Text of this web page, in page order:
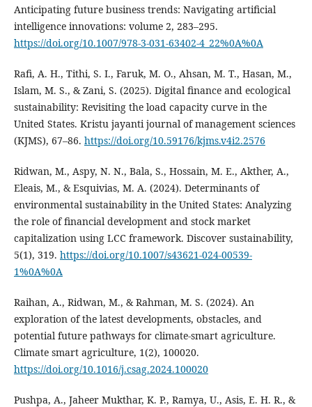
Anticipating future business trends: Navigating artificial
intelligence innovations: volume 2, 283–295.
https://doi.org/10.1007/978-3-031-63402-4_22%0A%0A
Rafi, A. H., Tithi, S. I., Faruk, M. O., Ahsan, M. T., Hasan, M.,
Islam, M. S., & Zani, S. (2025). Digital finance and ecological
sustainability: Revisiting the load capacity curve in the
United States. Kristu jayanti journal of management sciences
(KJMS), 67–86. https://doi.org/10.59176/kjms.v4i2.2576
Ridwan, M., Aspy, N. N., Bala, S., Hossain, M. E., Akther, A.,
Eleais, M., & Esquivias, M. A. (2024). Determinants of
environmental sustainability in the United States: Analyzing
the role of financial development and stock market
capitalization using LCC framework. Discover sustainability,
5(1), 319. https://doi.org/10.1007/s43621-024-00539-
1%0A%0A
Raihan, A., Ridwan, M., & Rahman, M. S. (2024). An
exploration of the latest developments, obstacles, and
potential future pathways for climate-smart agriculture.
Climate smart agriculture, 1(2), 100020.
https://doi.org/10.1016/j.csag.2024.100020
Pushpa, A., Jaheer Mukthar, K. P., Ramya, U., Asis, E. H. R., &